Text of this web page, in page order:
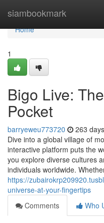
siambookmark
Home
Home
1
Bigo Live:
Pocket
barryeweu773720 263
Dive into a global village of
interactive platform puts the
you explore diverse cultures
individuals worldwide.
https://
universe-at-your-fingertips
Comments
Who